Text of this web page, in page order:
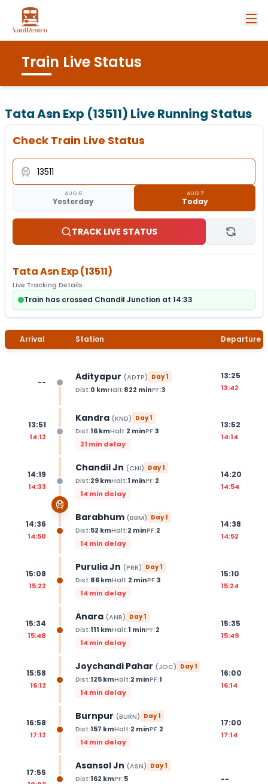
Train Live Status
Tata Asn Exp (13511) Live Running Status
Check Train Live Status
AUG 6
Yesterday
AUG 7
Today
TRACK LIVE STATUS
Tata Asn Exp(13511)
Live Tracking Details
Train has crossed Chandil Junction at 14:33
Arrival Station Departure
-- Adityapur (ADTP) Day1
Dist:0 kmHalt:822 minPF:3
13:25
13:42
13:51
14:12
Kandra (KND) Day1
Dist:16kmHalt:2 minPF:3
21 min delay
13:52
14:14
14:19
14:33
Chandil Jn (CNI) Day1
Dist:29kmHalt:1 minPF:2
14 min delay
14:20
14:54
14:36
14:50
Barabhum (BBM) Day1
Dist:52 kmHalt:2 minPF:2
14 min delay
14:38
14:52
15:08
15:22
Purulia Jn (PRR) Day1
Dist:86kmHalt:2 minPF:3
14 min delay
15:10
15:24
15:34
15:48
Anara (ANR) Day1
Dist:111 kmHalt:1 minPF:2
14 min delay
15:35
15:49
15:58
16:12
Joychandi Pahar (JOC) Day1
Dist:125kmHalt:2 minPF:1
14 min delay
16:00
16:14
16:58
17:12
Burnpur (BURN) Day1
Dist:157 kmHalt:2 minPF:2
14 min delay
17:00
17:14
17:55
Asansol Jn (ASN) Day1
Dist:162 kmPF:5
--